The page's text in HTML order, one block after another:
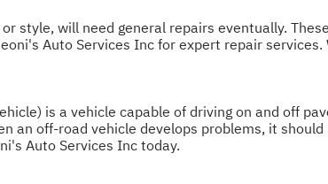
style, will need general repairs eventually.
Auto Services Inc for expert repair
is a vehicle capable of driving on and off
an off-road vehicle develops problems, it
Auto Services Inc today.